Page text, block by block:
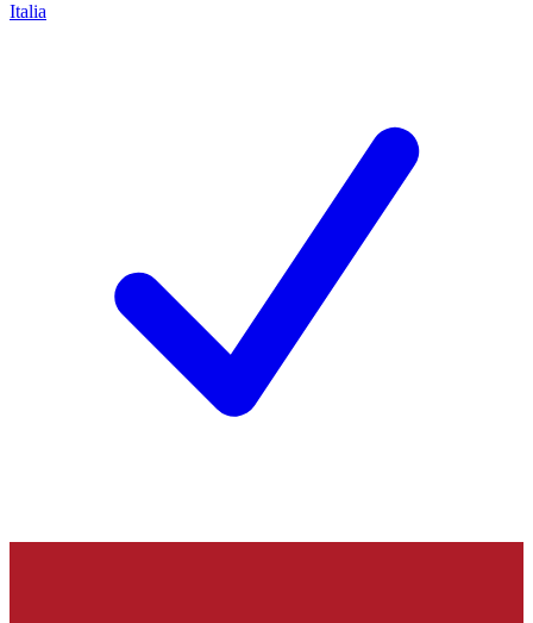
Italia